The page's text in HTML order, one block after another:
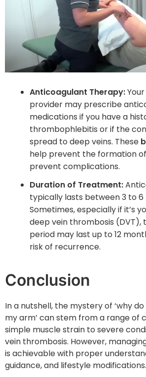
Anticoagulant Therapy:
provider may prescribe
medications if you have a
thrombophlebitis or if the
spread to deep veins. These
help prevent the formation
prevent complications.
Duration of Treatment:
typically lasts between 3 to 6
Sometimes, especially if it’s
deep vein thrombosis
period may last up to 12
risk of recurrence.
Conclusion
In a nutshell, the mystery of ‘why
my arm’ can stem from a range of
simple muscle strain to severe
vein thrombosis. However,
is achievable with proper
guidance, and lifestyle modifications.